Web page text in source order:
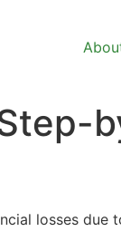
losses due